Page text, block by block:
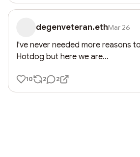
degenveteran.ethMar 26
I've never needed more reasons
Hotdog but here we are...
10 2 2